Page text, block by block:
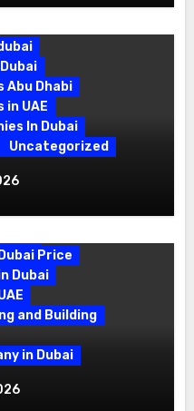
Abu Dhabi
UAE
In Dubai
Uncategorized
Dubai: Turning
Booths
Price
Dubai
and Building
in Dubai
UAE: Stand Out